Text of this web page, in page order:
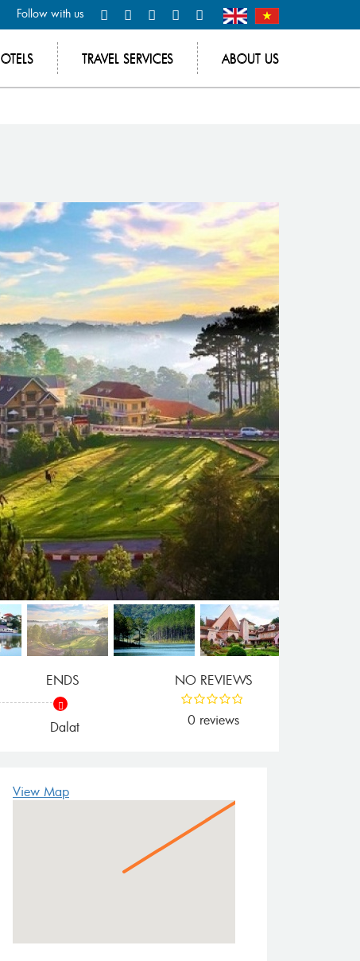
Follow with us
TRAVEL SERVICES ABOUT US
ENDS
Dalat
NO REVIEWS
0 reviews
View Map